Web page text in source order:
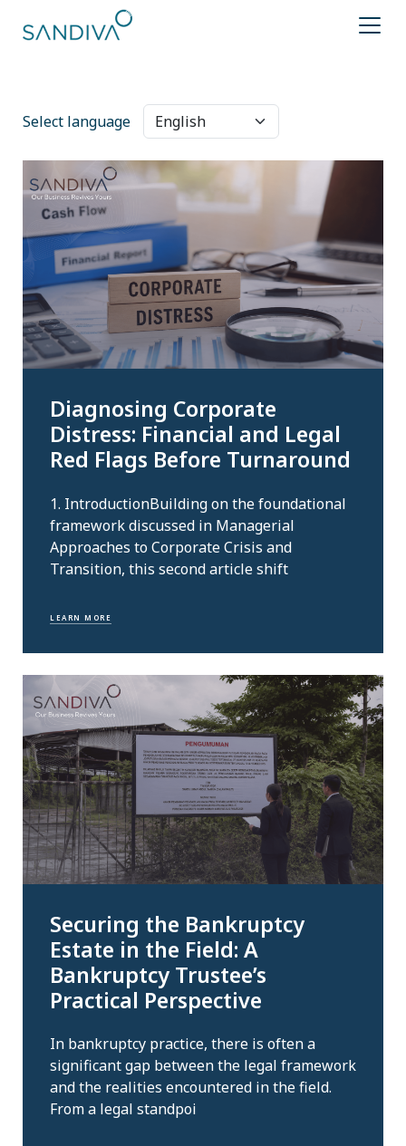
Select language
Diagnosing Corporate
Distress: Financial and Legal
Red Flags Before Turnaround
1. IntroductionBuilding on the foundational
framework discussed in Managerial
Approaches to Corporate Crisis and
Transition, this second article shift
LEARN MORE
Securing the Bankruptcy
Estate in the Field: A
Bankruptcy Trustee’s
Practical Perspective
In bankruptcy practice, there is often a
significant gap between the legal framework
and the realities encountered in the field.
From a legal standpoi